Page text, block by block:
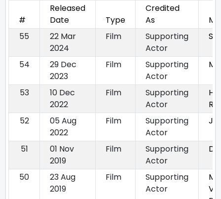
#
Released
Date
Type
Credited
As
55
22 Mar
2024
Film
Supporting
Actor
54
29 Dec
2023
Film
Supporting
Actor
53
10 Dec
2022
Film
Supporting
Actor
52
05 Aug
2022
Film
Supporting
Actor
51
01 Nov
2019
Film
Supporting
Actor
50
23 Aug
2019
Film
Supporting
Actor